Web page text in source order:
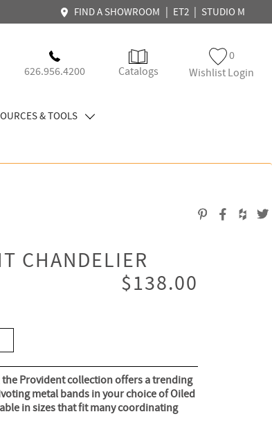
FIND A SHOWROOM ET2 STUDIO M
626.956.4200 Catalogs
0
Wishlist Login
& TOOLS
CHANDELIER
$138.00
Provident collection offers a trending
metal bands in your choice of Oiled
in sizes that fit many coordinating